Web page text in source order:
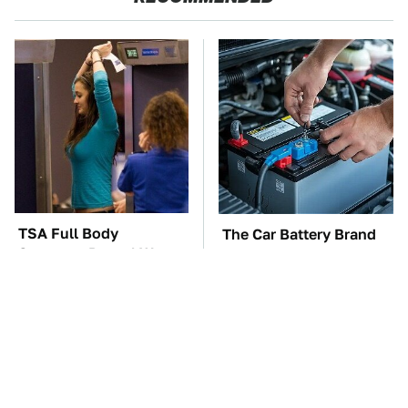
TSA Full Body
Scanners Reveal Way
The Car Battery Brand